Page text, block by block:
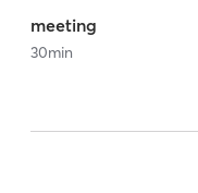
meeting
30min